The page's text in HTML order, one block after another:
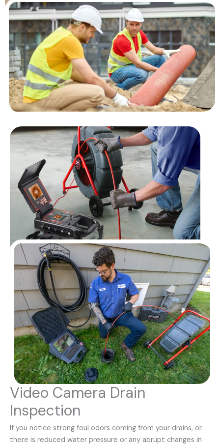
Video Camera Drain
Inspection
If you notice strong foul odors coming from your drains, or
there is reduced water pressure or any abrupt changes in